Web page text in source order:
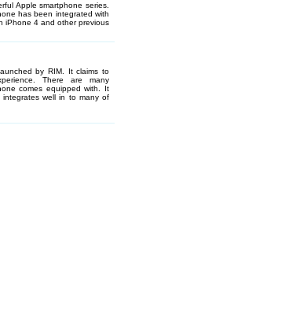
Apple smartphone series.
has been integrated with
iPhone 4 and other previous
by RIM. It claims to
There are many
comes equipped with. It
well in to many of